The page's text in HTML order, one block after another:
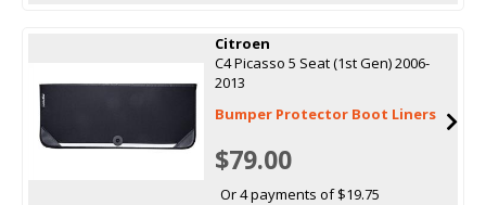
Citroen
C4 Picasso 5 Seat (1st Gen) 2006-
2013
Bumper Protector Boot Liners
$79.00
Or 4 payments of $19.75